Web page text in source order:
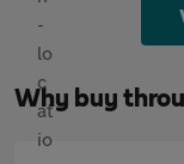
Why buy